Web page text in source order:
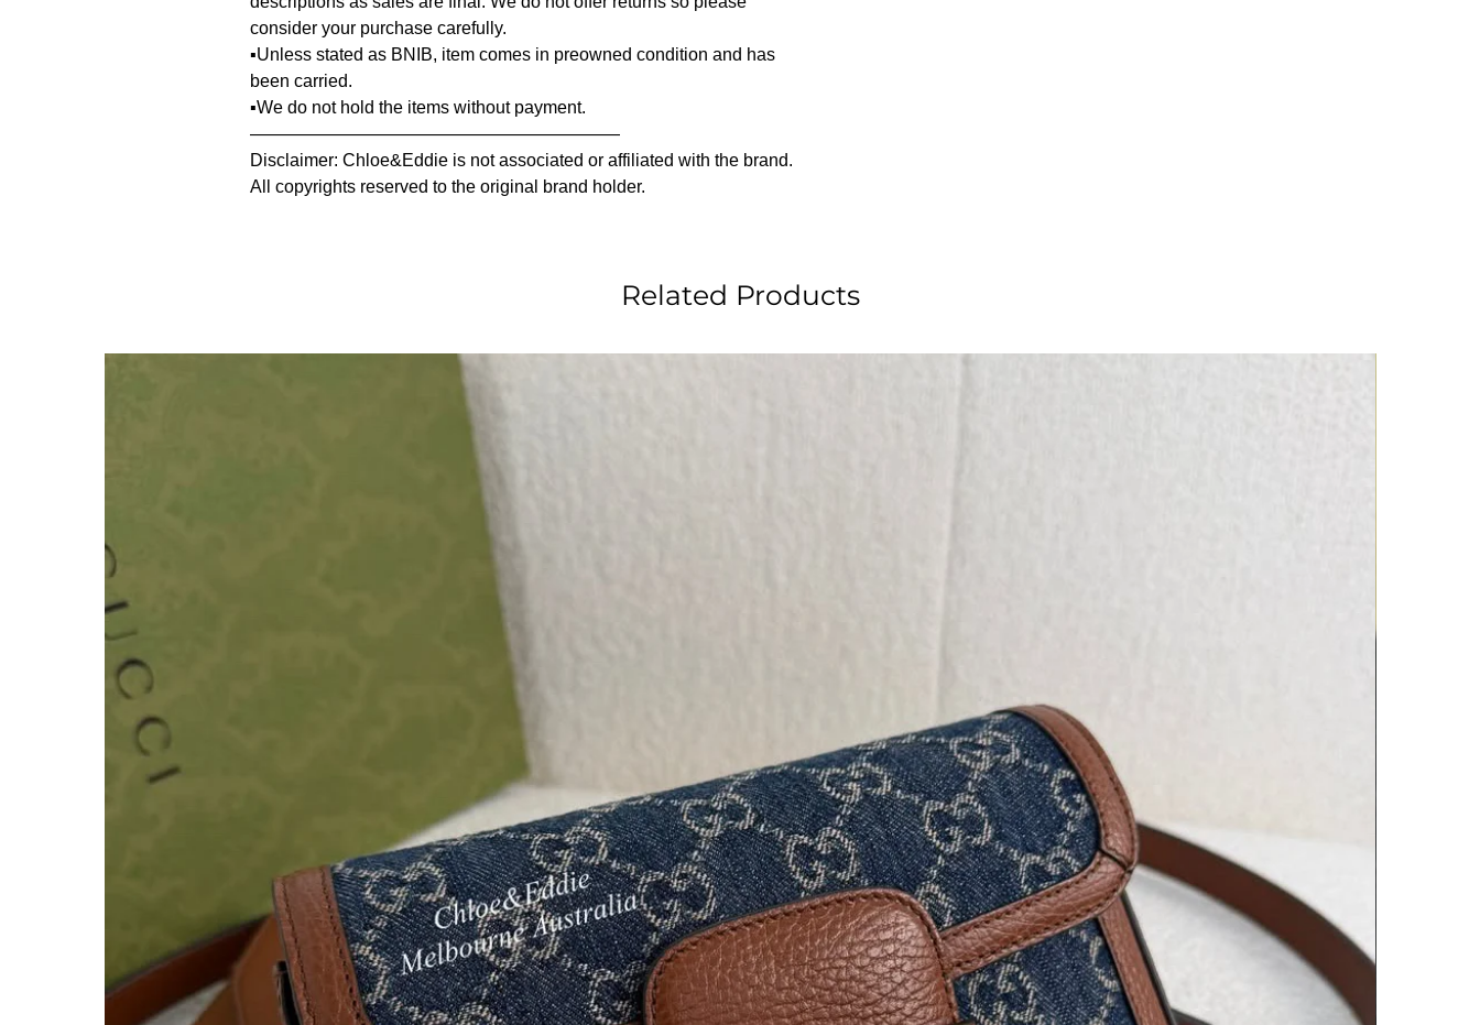
consider your purchase carefully.
▪️Unless stated as BNIB, item comes in preowned condition and has
been carried.
▪️We do not hold the items without payment.
—————————————————————
Disclaimer: Chloe&Eddie is not associated or affiliated with the brand.
All copyrights reserved to the original brand holder.
Related Products